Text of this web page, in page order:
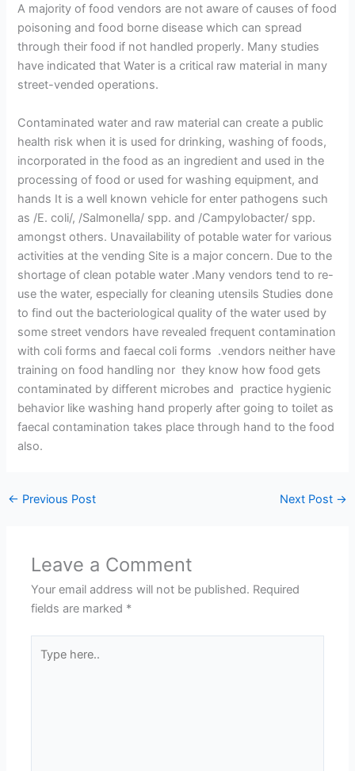
A majority of food vendors are not aware of causes of food
poisoning and food borne disease which can spread
through their food if not handled properly. Many studies
have indicated that Water is a critical raw material in many
street-vended operations.
Contaminated water and raw material can create a public
health risk when it is used for drinking, washing of foods,
incorporated in the food as an ingredient and used in the
processing of food or used for washing equipment, and
hands It is a well known vehicle for enter pathogens such
as /E. coli/, /Salmonella/ spp. and /Campylobacter/ spp.
amongst others. Unavailability of potable water for various
activities at the vending Site is a major concern. Due to the
shortage of clean potable water .Many vendors tend to re-
use the water, especially for cleaning utensils Studies done
to find out the bacteriological quality of the water used by
some street vendors have revealed frequent contamination
with coli forms and faecal coli forms .vendors neither have
training on food handling nor they know how food gets
contaminated by different microbes and practice hygienic
behavior like washing hand properly after going to toilet as
faecal contamination takes place through hand to the food
also.
← Previous Post Next Post →
Leave a Comment
Your email address will not be published. Required
fields are marked *
here..